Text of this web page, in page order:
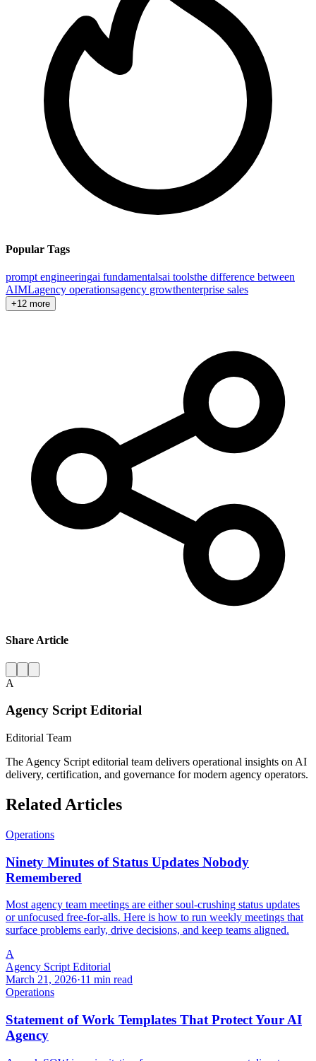
Popular Tags
prompt engineeringai fundamentalsai toolsthe difference between
AIMLagency operationsagency growthenterprise sales
+12 more
Share Article
A
Agency Script Editorial
Editorial Team
The Agency Script editorial team delivers operational insights on AI
delivery, certification, and governance for modern agency operators.
Related Articles
Operations
Ninety Minutes of Status Updates Nobody
Remembered
Most agency team meetings are either soul-crushing status updates
or unfocused free-for-alls. Here is how to run weekly meetings that
surface problems early, drive decisions, and keep teams aligned.
A
Agency Script Editorial
March 21, 2026·11 min read
Operations
Statement of Work Templates That Protect Your AI
Agency